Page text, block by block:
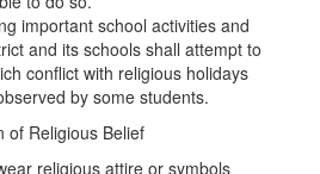
important school activities and
and its schools shall attempt to
conflict with religious holidays
by some students.
of Religious Belief
religious attire or symbols